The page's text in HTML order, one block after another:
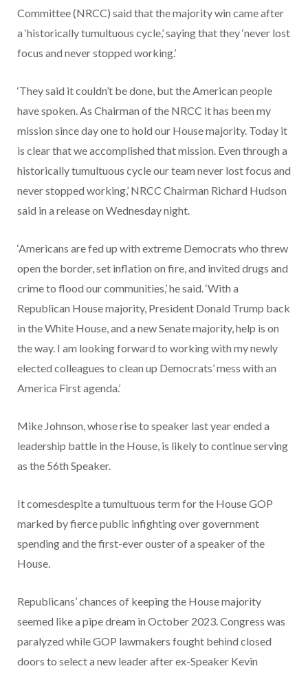
Committee (NRCC) said that the majority win came after
a ‘historically tumultuous cycle,’ saying that they ‘never lost
focus and never stopped working.’
‘They said it couldn’t be done, but the American people
have spoken. As Chairman of the NRCC it has been my
mission since day one to hold our House majority. Today it
is clear that we accomplished that mission. Even through a
historically tumultuous cycle our team never lost focus and
never stopped working,’ NRCC Chairman Richard Hudson
said in a release on Wednesday night.
‘Americans are fed up with extreme Democrats who threw
open the border, set inflation on fire, and invited drugs and
crime to flood our communities,’ he said. ‘With a
Republican House majority, President Donald Trump back
in the White House, and a new Senate majority, help is on
the way. I am looking forward to working with my newly
elected colleagues to clean up Democrats’ mess with an
America First agenda.’
Mike Johnson, whose rise to speaker last year ended a
leadership battle in the House, is likely to continue serving
as the 56th Speaker.
It comesdespite a tumultuous term for the House GOP
marked by fierce public infighting over government
spending and the first-ever ouster of a speaker of the
House.
Republicans’ chances of keeping the House majority
seemed like a pipe dream in October 2023. Congress was
paralyzed while GOP lawmakers fought behind closed
doors to select a new leader after ex-Speaker Kevin